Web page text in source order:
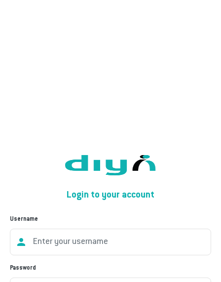
Login to your account
Username
Password